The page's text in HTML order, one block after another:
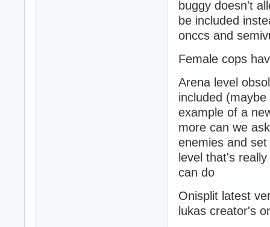
buggy doesn't
be included
onccs and
Female cops
Arena level
included
example of a
more can we
enemies and
level that's
can do
Onisplit latest
lukas creator's